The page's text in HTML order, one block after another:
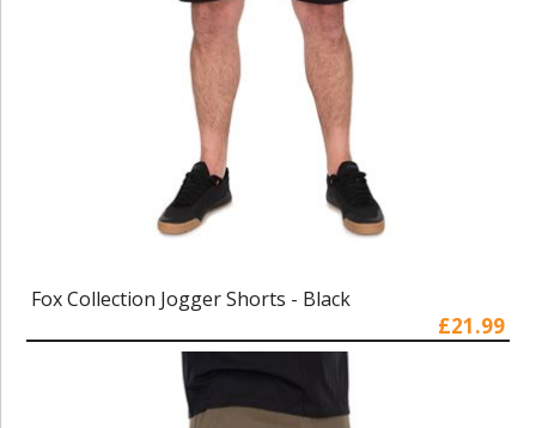
Fox Collection Jogger Shorts - Black
£21.99